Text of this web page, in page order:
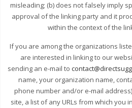
misleading; (b) does not falsely imply
approval of the linking party and it
within the context of the
If you are among the organizations
are interested in linking to our
sending an e-mail to
name, your organization name,
phone number and/or e-mail
site, a list of any URLs from which you